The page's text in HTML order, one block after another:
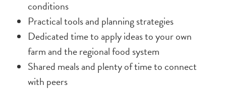
conditions
Practical tools and planning strategies
Dedicated time to apply ideas to your own
farm and the regional food system
Shared meals and plenty of time to connect
with peers